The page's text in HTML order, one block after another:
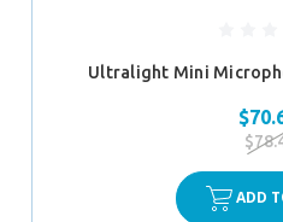
Ultralight Mini
ADD